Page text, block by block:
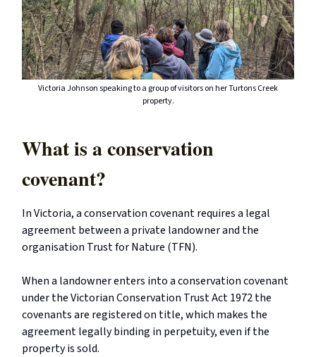
Victoria Johnson speaking to a group of visitors on her Turtons Creek
property.
What is a conservation
covenant?
In Victoria, a conservation covenant requires a legal
agreement between a private landowner and the
organisation Trust for Nature (TFN).
When a landowner enters into a conservation covenant
under the Victorian Conservation Trust Act 1972 the
covenants are registered on title, which makes the
agreement legally binding in perpetuity, even if the
property is sold.